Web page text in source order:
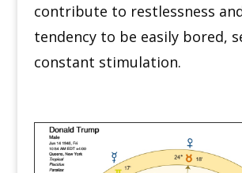
contribute to restlessness
tendency to be easily bored,
constant stimulation.